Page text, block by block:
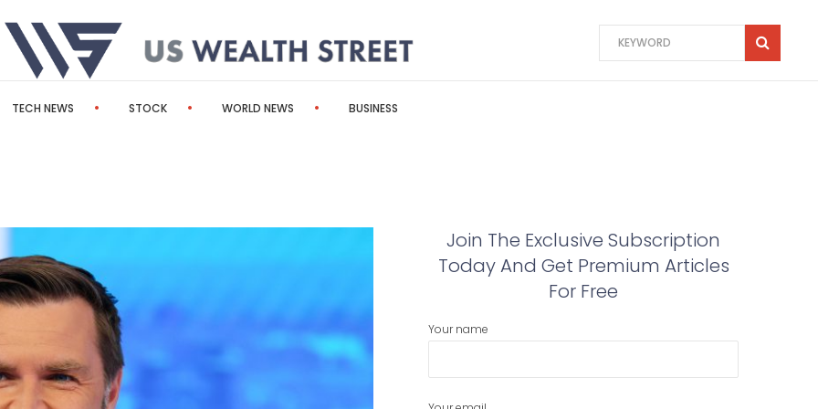
TECH NEWS STOCK WORLD NEWS BUSINESS
Join The Exclusive Subscription
Today And Get Premium Articles
For Free
Your name